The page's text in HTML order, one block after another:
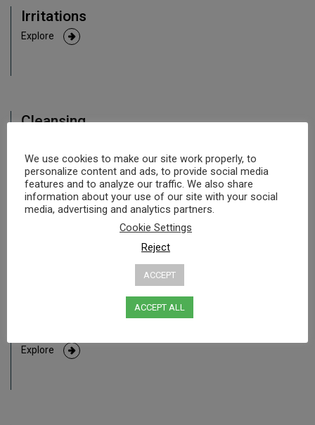
Irritations
Explore
Cleansing
Explore
We use cookies to make our site work properly, to
personalize content and ads, to provide social media
features and to analyze our traffic. We also share
information about your use of our site with your social
media, advertising and analytics partners.
Cookie Settings
Reject
ACCEPT
ACCEPT ALL